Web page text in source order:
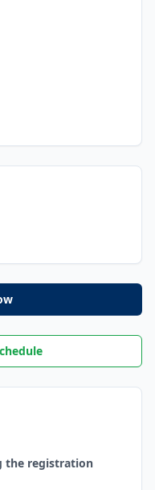
the registration